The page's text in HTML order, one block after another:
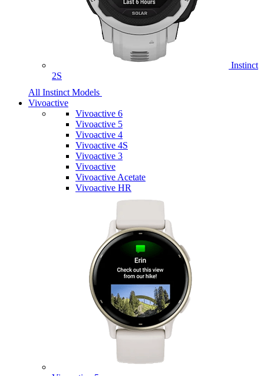
Instinct
2S
All Instinct Models
Vivoactive
Vivoactive 6
Vivoactive 5
Vivoactive 4
Vivoactive 4S
Vivoactive 3
Vivoactive
Vivoactive Acetate
Vivoactive HR